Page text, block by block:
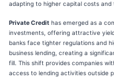
adapting to higher capital costs and
Private Credit has emerged as a
investments, offering attractive
banks face tighter regulations and
business lending, creating a
fill. This shift provides companies
access to lending activities outside